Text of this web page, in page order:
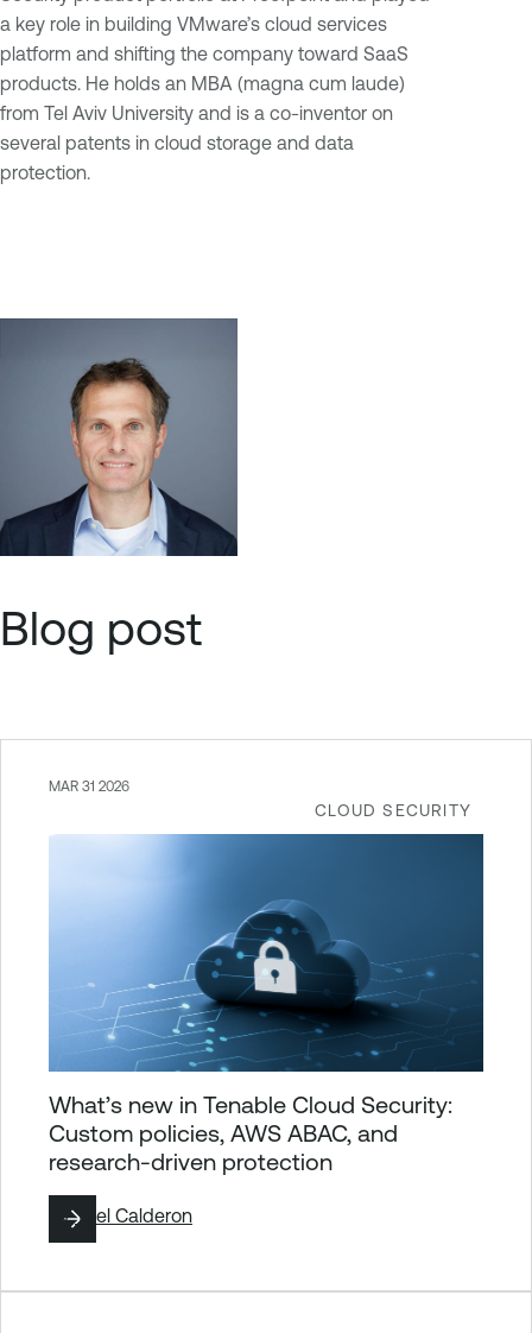
a key role in building VMware’s cloud services
platform and shifting the company toward SaaS
products. He holds an MBA (magna cum laude)
from Tel Aviv University and is a co-inventor on
several patents in cloud storage and data
protection.
Blog post
CLOUD SECURITY
MAR 31 2026
What’s new in Tenable Cloud Security:
Custom policies, AWS ABAC, and
research-driven protection
ByYoel Calderon